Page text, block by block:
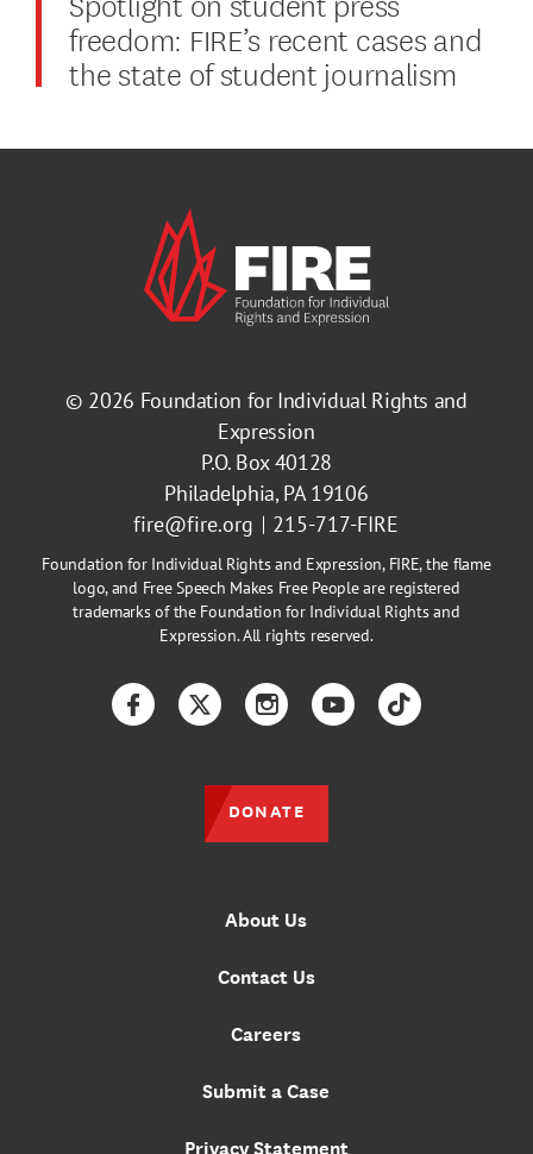
freedom: FIRE’s recent cases and
the state of student journalism
© 2026 Foundation for Individual Rights and
Expression
P.O. Box 40128
Philadelphia, PA 19106
fire@fire.org
215-717-FIRE
Foundation for Individual Rights and Expression, FIRE, the flame
logo, and Free Speech Makes Free People are registered
trademarks of the Foundation for Individual Rights and
Expression. All rights reserved.
About Us
Contact Us
Careers
Submit a Case
Privacy Statement
FacebookTwitterInstagramYouTubeTikTok
DONATE